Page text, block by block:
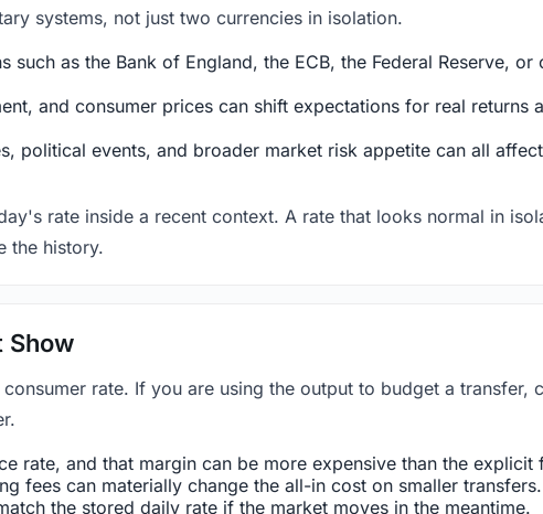
systems, not just two currencies in isolation.
such as the Bank of England, the ECB, the Federal Reserve, or
and consumer prices can shift expectations for real returns
political events, and broader market risk appetite can all
rate inside a recent context. A rate that looks normal in
the history.
Show
rate. If you are using the output to budget a transfer,
rate, and that margin can be more expensive than the explicit
fees can materially change the all-in cost on smaller transfers.
the stored daily rate if the market moves in the meantime.